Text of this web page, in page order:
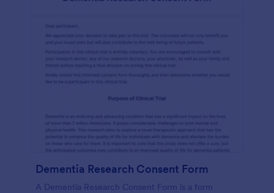
Dementia Research Consent Form
A Dementia Research Consent Form is a form